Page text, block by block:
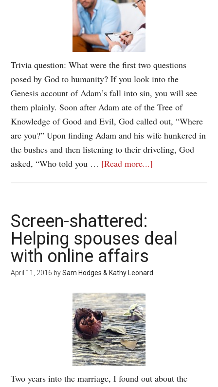
Trivia question: What were the first two questions
posed by God to humanity? If you look into the
Genesis account of Adam’s fall into sin, you will see
them plainly. Soon after Adam ate of the Tree of
Knowledge of Good and Evil, God called out, “Where
are you?” Upon finding Adam and his wife hunkered in
the bushes and then listening to their driveling, God
asked, “Who told you … [Read more...]
Screen-shattered:
Helping spouses deal
with online affairs
April 11, 2016 bySam Hodges & Kathy Leonard
Two years into the marriage, I found out about the